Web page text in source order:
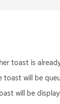
toast is
toast will be
will be